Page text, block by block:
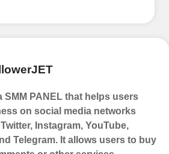
We are smm
All Credit/Debit
for international
PayU, CCavenue
SMM PANEL that helps users
on social media networks
Instagram, YouTube,
Telegram. It allows users to buy